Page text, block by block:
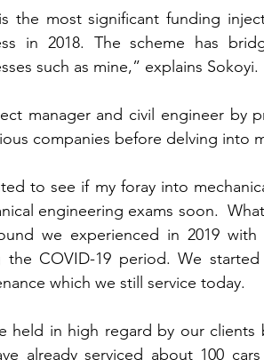
the most significant funding
in 2018. The scheme has
such as mine,” explains Sokoyi.
manager and civil engineer by
companies before delving into
to see if my foray into
engineering exams soon.
we experienced in 2019
the COVID-19 period. We
which we still service today.
held in high regard by our
already serviced about 100